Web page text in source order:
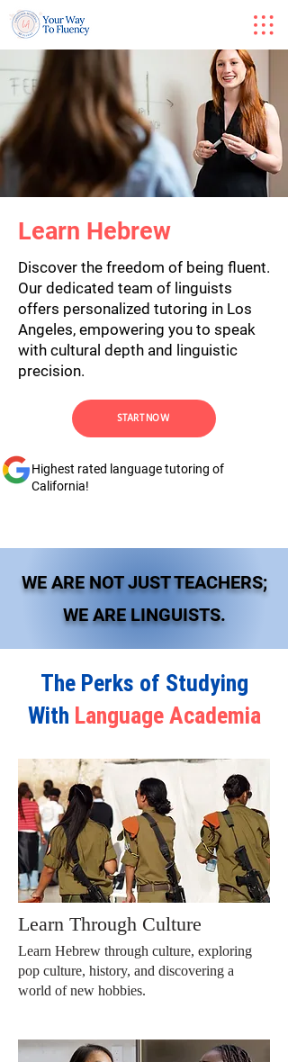
Learn Hebrew
Discover the freedom of being fluent.
Our dedicated team of linguists
offers personalized tutoring in Los
Angeles, empowering you to speak
with cultural depth and linguistic
precision.
START NOW
Highest rated language tutoring of
California!
WE ARE NOT JUST TEACHERS;
WE ARE LINGUISTS.
The Perks of Studying
With Language Academia
Learn Through Culture
Learn Hebrew through culture, exploring
pop culture, history, and discovering a
world of new hobbies.